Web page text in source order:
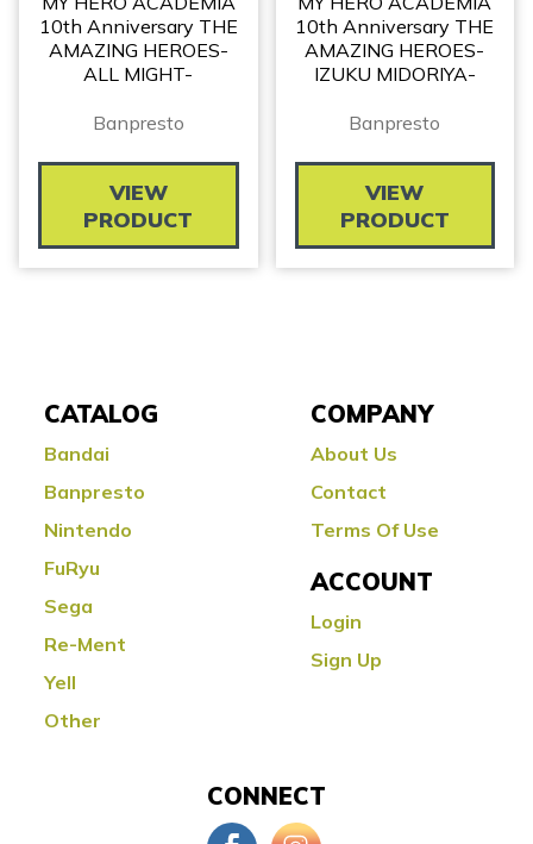
10th Anniversary THE
AMAZING HEROES-
ALL MIGHT-
Banpresto
VIEW
PRODUCT
10th Anniversary THE
AMAZING HEROES-
IZUKU MIDORIYA-
Banpresto
VIEW
PRODUCT
CATALOG
Bandai
Banpresto
Nintendo
FuRyu
Sega
Re-Ment
Yell
Other
COMPANY
About Us
Contact
Terms Of Use
ACCOUNT
Login
Sign Up
CONNECT